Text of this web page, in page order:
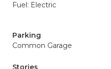
Fuel: Electric
Parking
Common Garage
Stories